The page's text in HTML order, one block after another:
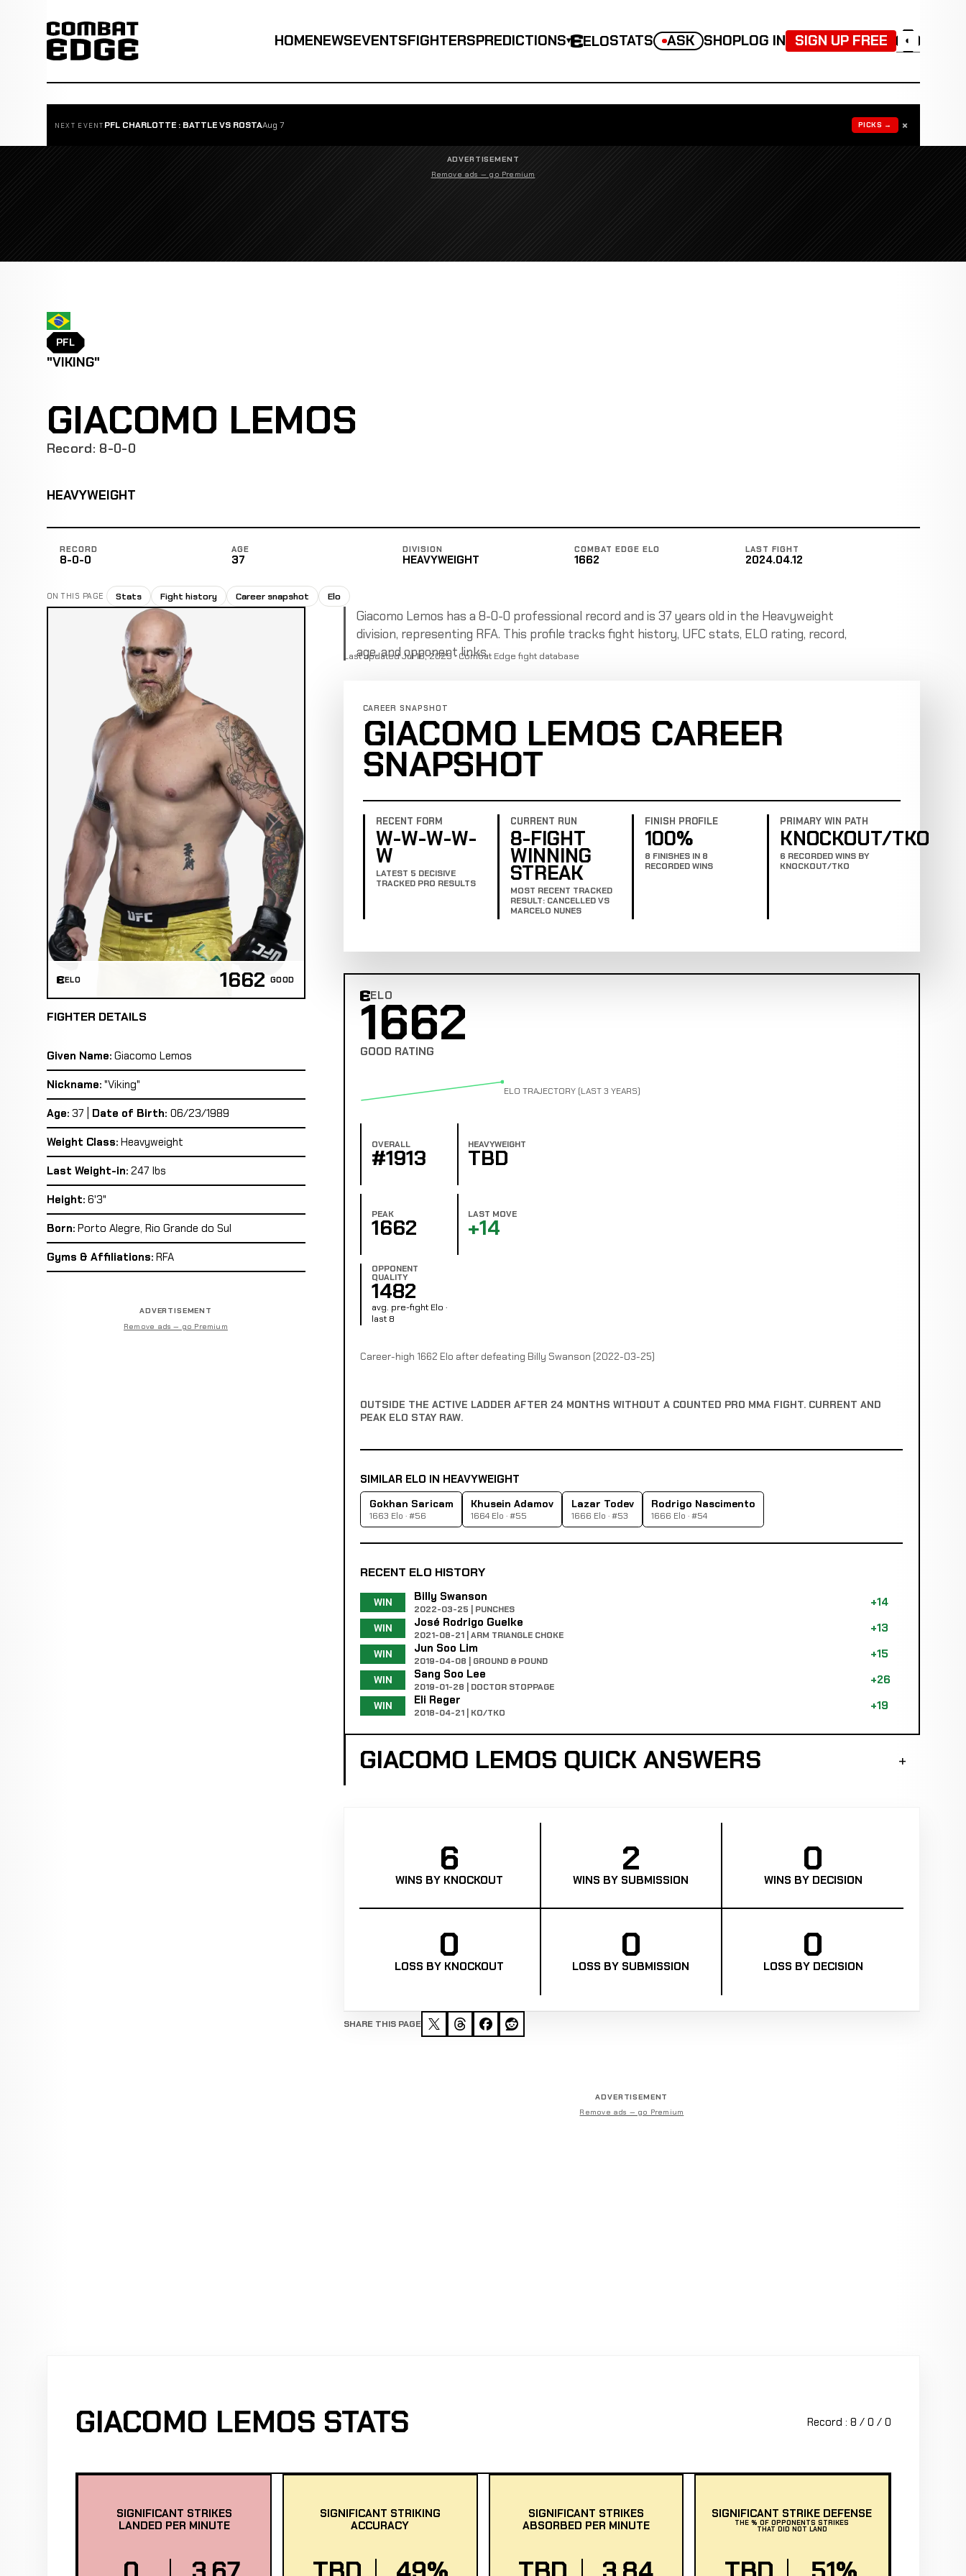
HOMENEWSEVENTSFIGHTERSPREDICTIONS▾ ELOSTATS ASK SHOPLOG IN SIGN UP FREE ◐
NEXT EVENT PFL CHARLOTTE : BATTLE VS ROSTAAug 7 PICKS → ×
ADVERTISEMENT
Remove ads — go Premium
PFL
"VIKING"
GIACOMO LEMOS
Record: 8-0-0
HEAVYWEIGHT
RECORD
8-0-0
AGE
37
DIVISION
HEAVYWEIGHT
COMBAT EDGE ELO
1662
LAST FIGHT
2024.04.12
ON THIS PAGE Stats Fight history Career snapshot Elo
ELO 1662 GOOD
FIGHTER DETAILS
Given Name: Giacomo Lemos
Nickname: "Viking"
Age: 37 | Date of Birth: 06/23/1989
Weight Class: Heavyweight
Last Weight-in: 247 lbs
Height: 6'3"
Born: Porto Alegre, Rio Grande do Sul
Gyms & Affiliations: RFA
ADVERTISEMENT
Remove ads — go Premium
Giacomo Lemos has a 8-0-0 professional record and is 37 years old in the Heavyweight
division, representing RFA. This profile tracks fight history, UFC stats, ELO rating, record,
age, and opponent links.
Last updated Jul 16, 2025 · Combat Edge fight database
CAREER SNAPSHOT
GIACOMO LEMOS CAREER
SNAPSHOT
RECENT FORM
W-W-W-W-
W
LATEST 5 DECISIVE
TRACKED PRO RESULTS
CURRENT RUN
8-FIGHT
WINNING
STREAK
MOST RECENT TRACKED
RESULT: CANCELLED VS
MARCELO NUNES
FINISH PROFILE
100%
8 FINISHES IN 8
RECORDED WINS
PRIMARY WIN PATH
KNOCKOUT/TKO
6 RECORDED WINS BY
KNOCKOUT/TKO
ELO
Combat Edge Elo
1662
GOOD RATING
ELO TRAJECTORY (LAST 3 YEARS)
OVERALL
#1913
HEAVYWEIGHT
TBD
PEAK
1662
LAST MOVE
+14
OPPONENT
QUALITY
1482
avg. pre-fight Elo ·
last 8
Career-high 1662 Elo after defeating Billy Swanson (2022-03-25)
OUTSIDE THE ACTIVE LADDER AFTER 24 MONTHS WITHOUT A COUNTED PRO MMA FIGHT. CURRENT AND
PEAK ELO STAY RAW.
SIMILAR ELO IN HEAVYWEIGHT
Gokhan Saricam
1663 Elo · #56
Khusein Adamov
1664 Elo · #55
Lazar Todev
1666 Elo · #53
Rodrigo Nascimento
1666 Elo · #54
RECENT ELO HISTORY
WIN Billy Swanson
2022-03-25 | PUNCHES +14
WIN José Rodrigo Guelke
2021-08-21 | ARM TRIANGLE CHOKE +13
WIN Jun Soo Lim
2019-04-08 | GROUND & POUND +15
WIN Sang Soo Lee
2019-01-28 | DOCTOR STOPPAGE +26
WIN Eli Reger
2018-04-21 | KO/TKO +19
GIACOMO LEMOS QUICK ANSWERS
6
WINS BY KNOCKOUT
2
WINS BY SUBMISSION
0
WINS BY DECISION
0
LOSS BY KNOCKOUT
0
LOSS BY SUBMISSION
0
LOSS BY DECISION
SHARE THIS PAGE
ADVERTISEMENT
Remove ads — go Premium
GIACOMO LEMOS STATS Record : 8 / 0 / 0
SIGNIFICANT STRIKES
LANDED PER MINUTE
SIGNIFICANT STRIKING
ACCURACY
SIGNIFICANT STRIKES
ABSORBED PER MINUTE
SIGNIFICANT STRIKE DEFENSE
THE % OF OPPONENTS STRIKES
THAT DID NOT LAND